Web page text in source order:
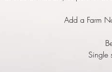
Add a Farm
Single